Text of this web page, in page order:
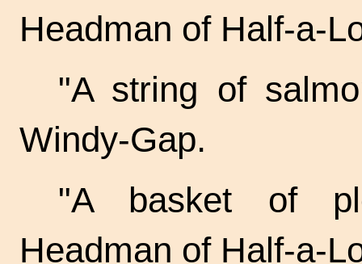
Headman of Half-a-
"A string of
Windy-Gap.
"A basket of
Headman of Half-a-